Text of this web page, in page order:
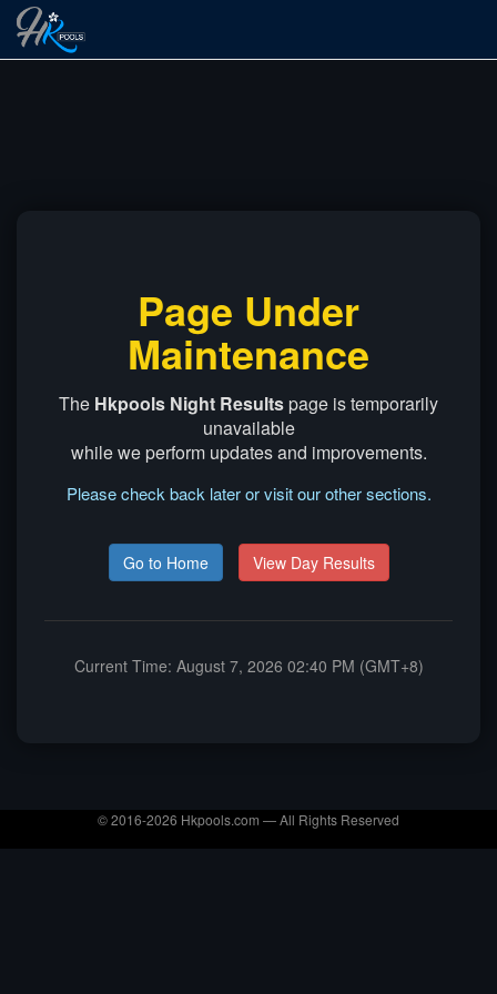
Page Under
Maintenance
The Hkpools Night Resultspage is temporarily
unavailable
while we perform updates and improvements.
Please check back later or visit our other sections.
Go to Home View Day Results
Current Time: August 7, 2026 02:40 PM (GMT+8)
© 2016-2026 Hkpools.com — All Rights Reserved